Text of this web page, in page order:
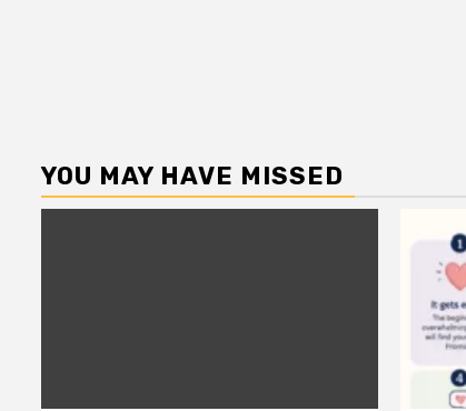
YOU MAY HAVE MISSED